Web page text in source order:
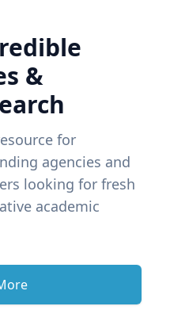
&
for
agencies and
looking for fresh
academic